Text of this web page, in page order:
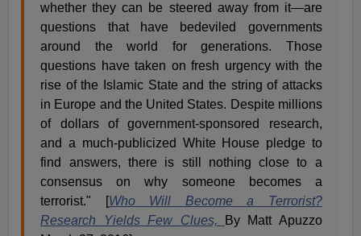
whether they can be steered away from it—are
questions that have bedeviled governments
around the world for generations. Those
questions have taken on fresh urgency with the
rise of the Islamic State and the string of attacks
in Europe and the United States. Despite millions
of dollars of government-sponsored research,
and a much-publicized White House pledge to
find answers, there is still nothing close to a
consensus on why someone becomes a
terrorist." [Who Will Become a Terrorist?
Research Yields Few Clues,
By Matt Apuzzo